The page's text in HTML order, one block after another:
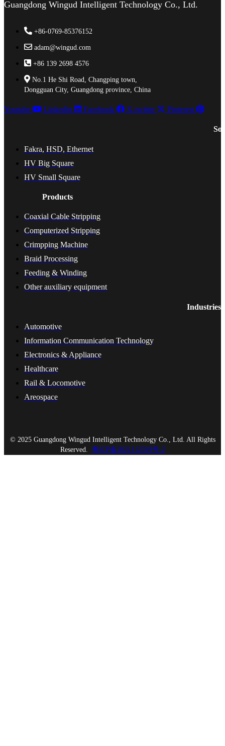
Guangdong Wingud Intelligent Technology Co., Ltd.
+86-0769-85376152
adam@wingud.com
+86 139 2698 4576
No.1 He Shi Road, Changping town,
Dongguan City, Guangdong province, China
Youtube Linkedin Facebook X-twitter Pinterest
Fakra, HSD, Ethernet
HV Big Square
HV Small Square
Products
Coaxial Cable Stripping
Computerized Stripping
Crimpping Machine
Braid Processing
Feeding & Winding
Other auxiliary equipment
Industries
Automotive
Information Communication Technology
Electronics & Appliance
Healthcare
Rail & Locomotive
Areospace
© 2025 Guangdong Wingud Intelligent Technology Co., Ltd. All Rights
Reserved. 粤ICP备2021112319号-2